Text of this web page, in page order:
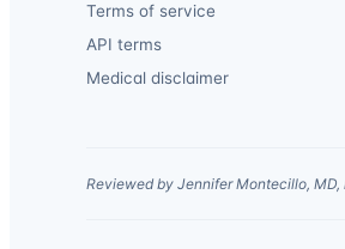
Terms of service
API terms
Medical disclaimer
Reviewed by Jennifer Montecillo,